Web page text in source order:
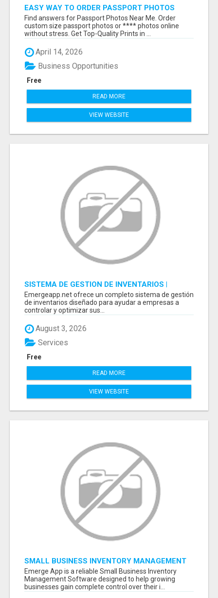
EASY WAY TO ORDER PASSPORT PHOTOS
ONLINE
Find answers for Passport Photos Near Me. Order
custom size passport photos or **** photos online
without stress. Get Top-Quality Prints in ...
April 14, 2026
Free
Business Opportunities
READ MORE
VIEW WEBSITE
SISTEMA DE GESTION DE INVENTARIOS |
PROGRAMA PARA LLEVAR INVENTARIOS
Emergeapp.net ofrece un completo sistema de gestión
de inventarios diseñado para ayudar a empresas a
controlar y optimizar sus...
August 3, 2026
Free
Services
READ MORE
VIEW WEBSITE
SMALL BUSINESS INVENTORY MANAGEMENT
SOFTWARE
Emerge App is a reliable Small Business Inventory
Management Software designed to help growing
businesses gain complete control over their i...